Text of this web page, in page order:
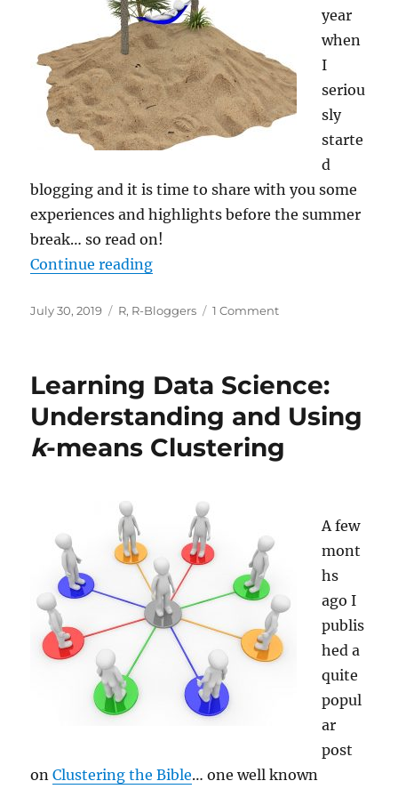
year
when
I
seriou
sly
starte
d
blogging and it is time to share with you some
experiences and highlights before the summer
break… so read on!
Continue reading“Summer Break: A Look back…
Posted
July 30, 2019 Categories
R, R-Bloggers 1 Commenton
Look
and
ahead
Learning Data Science:
Understanding and Using
k-means Clustering
A few
mont
hs
ago I
publis
hed a
quite
popul
ar
post
onClustering the Bible… one well known